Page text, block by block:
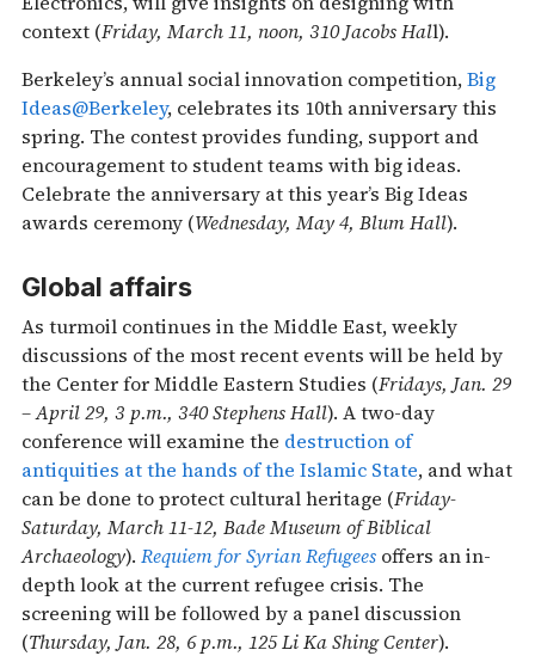
context (Friday, March 11, noon, 310 Jacobs Hall).
Berkeley’s annual social innovation competition,Big
Ideas@Berkeley, celebrates its 10th anniversary this
spring. The contest provides funding, support and
encouragement to student teams with big ideas.
Celebrate the anniversary at this year’s Big Ideas
awards ceremony (Wednesday, May 4, Blum Hall).
Global affairs
As turmoil continues in the Middle East, weekly
discussions of the most recent events will be held by
the Center for Middle Eastern Studies (Fridays, Jan. 29
– April 29, 3 p.m., 340 Stephens Hall). A two-day
conference will examine the destruction of
antiquities at the hands of the Islamic State, and what
can be done to protect cultural heritage (Friday-
Saturday, March 11-12, Bade Museum of Biblical
Archaeology). Requiem for Syrian Refugees offers an in-
depth look at the current refugee crisis. The
screening will be followed by a panel discussion
(Thursday, Jan. 28, 6 p.m., 125 Li Ka Shing Center).